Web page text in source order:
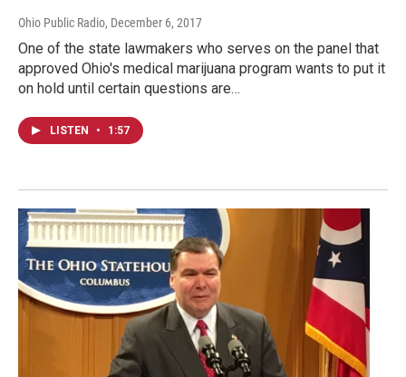
Ohio Public Radio, December 6, 2017
One of the state lawmakers who serves on the panel that
approved Ohio's medical marijuana program wants to put it
on hold until certain questions are…
LISTEN • 1:57